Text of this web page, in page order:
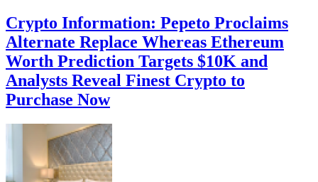
Crypto Information: Pepeto Proclaims
Alternate Replace Whereas Ethereum
Worth Prediction Targets $10K and
Analysts Reveal Finest Crypto to
Purchase Now